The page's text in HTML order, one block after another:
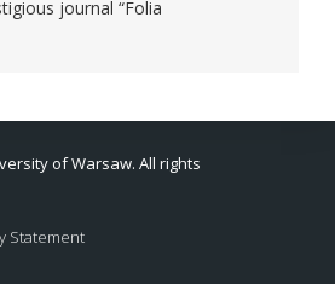
journal “Folia
of Warsaw. All rights
Statement